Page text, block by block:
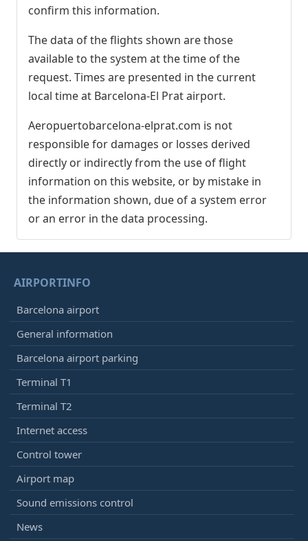
confirm this information.
The data of the flights shown are those
available to the system at the time of the
request. Times are presented in the current
local time at Barcelona-El Prat airport.
Aeropuertobarcelona-elprat.com is not
responsible for damages or losses derived
directly or indirectly from the use of flight
information on this website, or by mistake in
the information shown, due of a system error
or an error in the data processing.
AIRPORTINFO
Barcelona airport
General information
Barcelona airport parking
Terminal T1
Terminal T2
Internet access
Control tower
Airport map
Sound emissions control
News